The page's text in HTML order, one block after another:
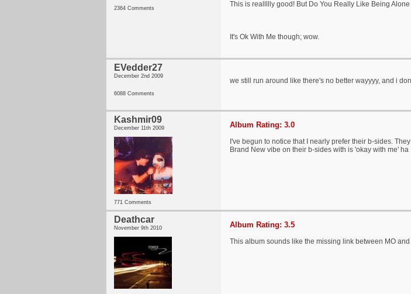
2364 Comments This is reallllly good! But Do You Really Like Being
It's Ok With Me though; wow.
EVedder27
December 2nd 2009
6088 Comments
we still run around like there's no better wayyyy, and i
Kashmir09
December 11th 2009
771 Comments
Album Rating: 3.0
I've begun to notice that I nearly prefer their b-sides.
Brand New vibe on their b-sides with is 'okay with me' ha
Deathcar
November 9th 2010 Album Rating: 3.5
This album sounds like the missing link between MO